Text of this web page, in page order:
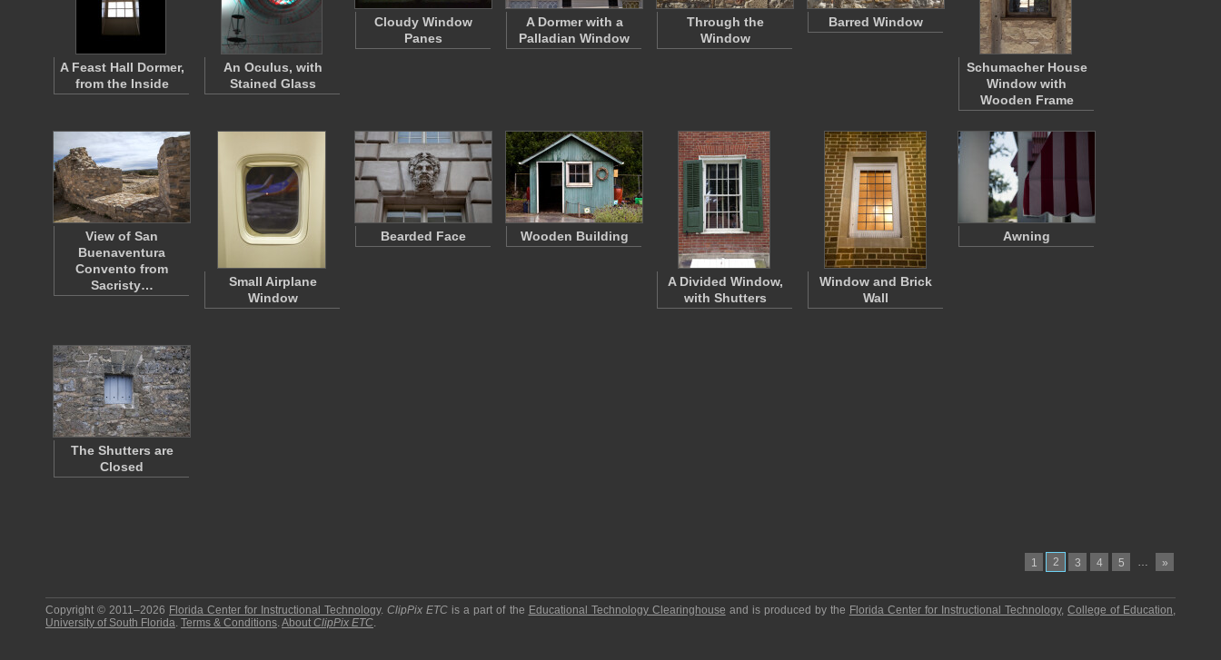
A Feast Hall Dormer,
from the Inside
An Oculus, with
Stained Glass
Cloudy Window
Panes
A Dormer with a
Palladian Window
Through the
Window
Barred Window
Schumacher House
Window with
Wooden Frame
View of San
Buenaventura
Convento from
Sacristy…
Small Airplane
Window
Bearded Face Wooden Building
A Divided Window,
with Shutters
Window and Brick
Wall
Awning
The Shutters are
Closed
1 2 3 4 5 … »
Copyright © 2011–2026 Florida Center for Instructional Technology.ClipPix ETC is a part of the Educational Technology Clearinghouse and is produced by the Florida Center for Instructional Technology,College of Education,
University of South Florida. Terms & Conditions.About ClipPix ETC.